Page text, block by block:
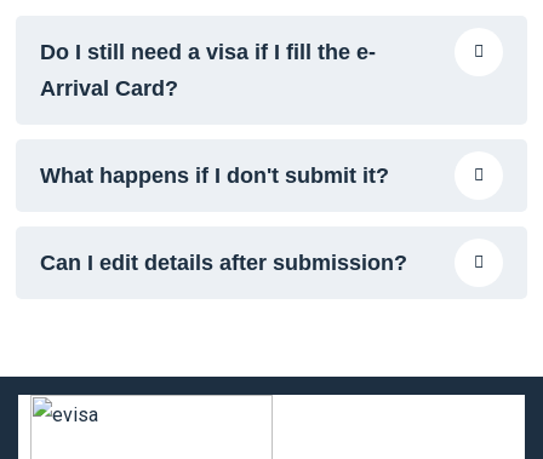
Do I still need a visa if I fill the e-
Arrival Card?
What happens if I don't submit it?
Can I edit details after submission?